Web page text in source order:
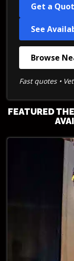
Get a
See
Browse
Fast quotes •
FEATURED